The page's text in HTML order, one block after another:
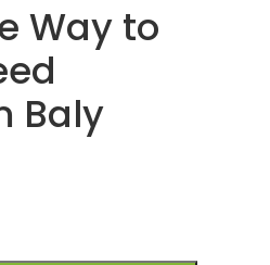
Way to
Baly